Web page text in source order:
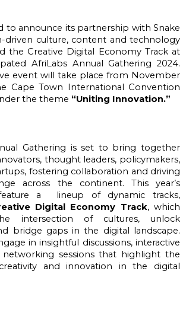
to announce its partnership with Snake
driven culture, content and technology
the Creative Digital Economy Track at
AfriLabs Annual Gathering 2024.
event will take place from November
Cape Town International Convention
the theme “Uniting Innovation.”
Gathering is set to bring together
thought leaders, policymakers,
fostering collaboration and driving
across the continent. This year’s
a  lineup of dynamic tracks,
Digital Economy Track, which
intersection of cultures, unlock
bridge gaps in the digital landscape.
in insightful discussions, interactive
sessions that highlight the
and innovation in the digital